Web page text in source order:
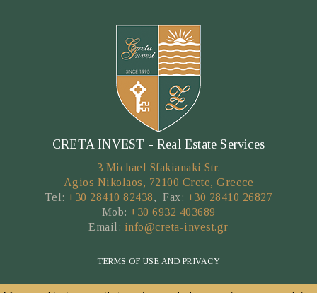
CRETA INVEST - Real Estate Services
3 Michael Sfakianaki Str.
Agios Nikolaos, 72100 Crete, Greece
Tel:+30 28410 82438, Fax: +30 28410 26827
Mob: +30 6932 403689
Email: info@creta-invest.gr
TERMS OF USE AND PRIVACY